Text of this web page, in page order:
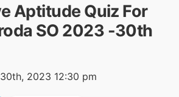
Aptitude Quiz For
SO 2023 -30th
2023 12:30 pm